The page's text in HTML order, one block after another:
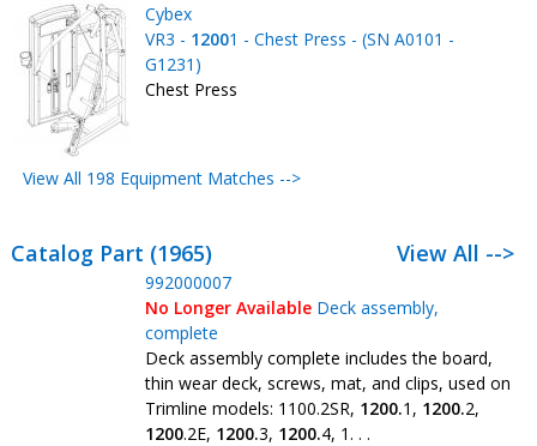
Cybex
VR3 - 12001 - Chest Press - (SN A0101 -
G1231)
Chest Press
View All 198 Equipment Matches -->
Catalog Part (1965) View All -->
992000007
No Longer Available Deck assembly,
complete
Deck assembly complete includes the board,
thin wear deck, screws, mat, and clips, used on
Trimline models: 1100.2SR, 1200.1, 1200.2,
1200.2E, 1200.3, 1200.4, 1. . .